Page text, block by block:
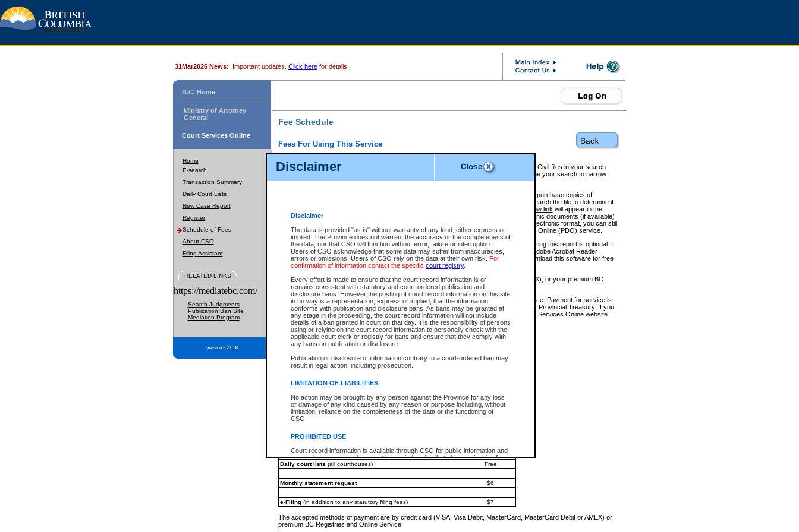
Disclaimer
Disclaimer
The data is provided "as is" without warranty of any kind, either express or
implied. The Province does not warrant the accuracy or the completeness of
the data, nor that CSO will function without error, failure or interruption.
Users of CSO acknowledge that some data may suffer from inaccuracies,
errors or omissions. Users of CSO rely on the data at their own risk. For
confirmation of information contact the specific court registry.
Every effort is made to ensure that the court record information is or
remains consistent with statutory and court-ordered publication and
disclosure bans. However the posting of court record information on this site
in no way is a representation, express or implied, that the information
conforms with publication and disclosure bans. As bans may be granted at
any stage in the proceeding, the court record information will not include
details of a ban granted in court on that day. It is the responsibility of persons
using or relying on the court record information to personally check with the
applicable court clerk or registry for bans and ensure that they comply with
any bans on publication or disclosure.
Publication or disclosure of information contrary to a court-ordered ban may
result in legal action, including prosecution.
LIMITATION OF LIABILITIES
No action may be brought by any person against the Province for any loss
or damage of any kind caused by any reason or purpose including, without
limitation, reliance on the completeness of the data or the functioning of
CSO.
PROHIBITED USE
Court record information is available through CSO for public information and
research purposes and may not be copied or distributed in any fashion for
resale or other commercial use without the express written permission of the
Office of the Chief Justice of the Supreme Court (Supreme Court
information) or Office of the Chief Judge (Provincial Court information). The
information and research provided the material is accurately reproduced and
an acknowledgement made of the source.
Any other use of CSO or court record information available through CSO is
expressly prohibited. Persons found misusing this privilege will lose access
31Mar2026 News: Important updates. Click here for details.
B.C. Home
Ministry of Attorney
General
Court Services Online
Home
E-search
Transaction Summary
Daily Court Lists
New Case Report
Register
Schedule of Fees
About CSO
Filing Assistant
RELATED LINKS
https://mediatebc.com/
Search Judgments
Publication Ban Site
Mediation Program
Version 3.2.0.04
Fee Schedule
Fees For Using This Service
For a $6 fee, you can view the file details for any one of the Provincial and Supreme Court Civil files in your search
results index. There is no charge to view Provincial Criminal and Traffic files. You can refine your search to narrow
down the results before choosing a file to view.
CSO e-search users have the ability to access electronic documents (if available), and to purchase copies of
documents that are currently viewable through CSO e-search. Users will first need to e-search the file to determine if
View link will appear in the
Document Request column. For a $6 fee per file, you can view and print any of the electronic documents (if available)
next to the document. If the document is not in the electronic format, you can still
obtain a copy of the document using theRequest linkto access the Purchase Documents Online (PDO) service.
There is an additional charge of $6 to generate aCivil orAppealSummary Report. Generating this report is optional. It
is a formatted PDF version of all of the file detail information available through e-search. (Adobe Acrobat Reader
version 7.0 or higher is required in order to generate a File Summary Report. You can download this software for free
at http://www.adobe.com/products/acrobat/readstep.html)
You must pay with a credit card (VISA, Visa Debit, MasterCard, MasterCard Debit or AMEX), or your premium BC
Registries and Online Service account.
Each fee is quoted in Canadian dollars. Fees must be paid in full before receiving the service. Payment for service is
provided through a secure and encrypted Internet site, which is provided and managed by Provincial Treasury. If you
experience any technical difficulties, a request for a refund can be completed on the Court Services Online website.
For further details, please refer to theGuide for Refund Requests.
The following is a schedule of fees for the services that are currently available:
e-Search - Provincial and Supreme Court civil
Search database for existing files
*View and print electronic documents - per file
$6
*Purchase documents online - each document
$10
Search database for existing files
Daily court lists (all courthouses) Free
Monthly statement request $6
e-Filing(in addition to any statutory filing fees) $7
The accepted methods of payment are by credit card (VISA, Visa Debit, MasterCard, MasterCard Debit or AMEX) or
premium BC Registries and Online Service.